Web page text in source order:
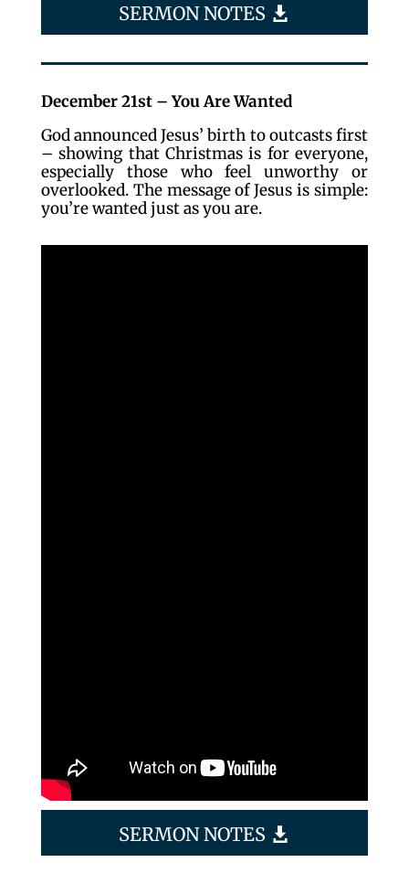
SERMON NOTES
December 21st – You Are Wanted
God announced Jesus’ birth to outcasts first
– showing that Christmas is for everyone,
especially those who feel unworthy or
overlooked. The message of Jesus is simple:
you’re wanted just as you are.
SERMON NOTES